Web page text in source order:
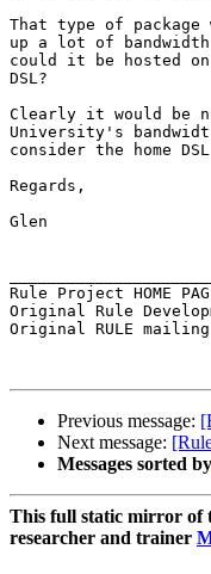
That type of
up a lot of
could it be hosted on
DSL?
Clearly it would be
University's
consider the home
Regards,
Glen
Rule Project HOME
Original Rule
Original RULE
Previous message:
Next message:
Messages sorted
This full static mirror of
researcher and trainer